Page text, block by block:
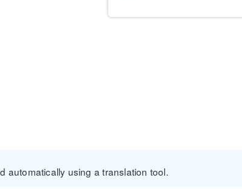
automatically using a translation tool.